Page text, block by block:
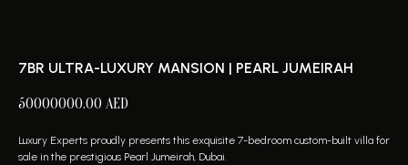
7BR ULTRA-LUXURY MANSION | PEARL JUMEIRAH
50000000.00 AED
Luxury Experts proudly presents this exquisite 7-bedroom custom-built villa for
sale in the prestigious Pearl Jumeirah, Dubai.